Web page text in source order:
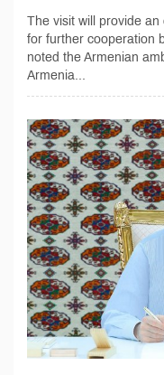
The visit will provide
for further cooperation
noted the Armenian
Armenia...